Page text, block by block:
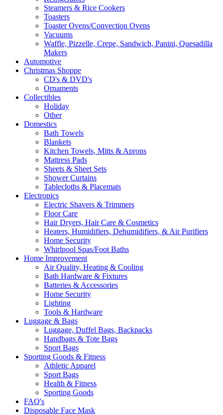
Steamers & Rice Cookers
Toasters
Toaster Ovens/Convection Ovens
Vacuums
Waffle, Pizzelle, Crepe, Sandwich, Panini, Quesadilla
Makers
Automotive
Christmas Shoppe
CD's & DVD's
Ornaments
Collectibles
Holiday
Other
Domestics
Bath Towels
Blankets
Kitchen Towels, Mitts & Aprons
Mattress Pads
Sheets & Sheet Sets
Shower Curtains
Tablecloths & Placemats
Electronics
Electric Shavers & Trimmers
Floor Care
Hair Dryers, Hair Care & Cosmetics
Heaters, Humidifiers, Dehumidifiers, & Air Purifiers
Home Security
Whirlpool Spas/Foot Baths
Home Improvement
Air Quality, Heating & Cooling
Bath Hardware & Fixtures
Batteries & Accessories
Home Security
Lighting
Tools & Hardware
Luggage & Bags
Luggage, Duffel Bags, Backpacks
Handbags & Tote Bags
Sport Bags
Sporting Goods & Fitness
Athletic Apparel
Sport Bags
Health & Fitness
Sporting Goods
FAQ's
Disposable Face Mask